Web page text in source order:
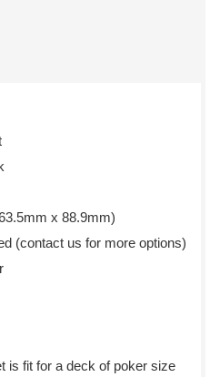
x 88.9mm)
(contact us for more options)
is fit for a deck of poker size